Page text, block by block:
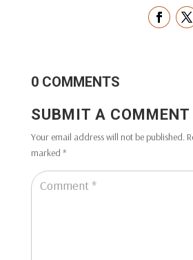
0 COMMENTS
SUBMIT A COMMENT
Your email address will not be published.
marked *